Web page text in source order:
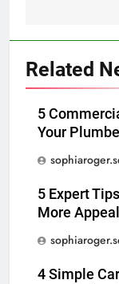
Related
5
Your
5 Expert
More
4 Simple